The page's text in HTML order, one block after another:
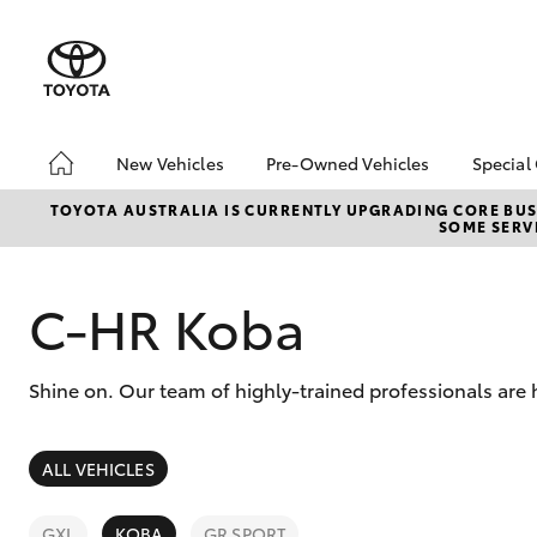
New Vehicles
Hatch & Sedans
SUVs & 4WDs
Pre-Owned Vehicles
Pre-Owned Vehicles
Demo Vehicles
About Toyota Certified
Sell Your Car
Special
TOYOTA AUSTRALIA IS CURRENTLY UPGRADING CORE
SOME
C-HR Koba
Shine on. Our team of highly-trained professionals
ALL VEHICLES